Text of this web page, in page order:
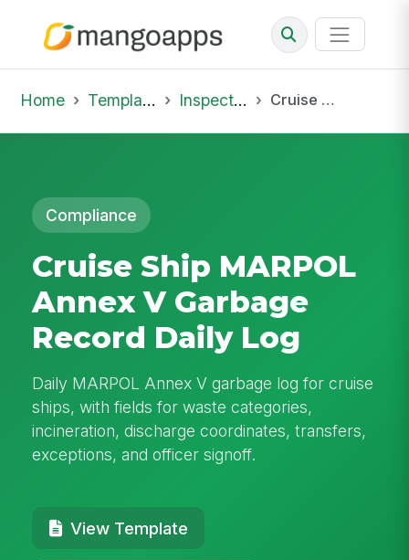
Home Template Library Inspections Cruise Ship MARPOL Annex V Garbage Record Daily Log
Compliance
Cruise Ship MARPOL
Annex V Garbage
Record Daily Log
Daily MARPOL Annex V garbage log for cruise
ships, with fields for waste categories,
incineration, discharge coordinates, transfers,
exceptions, and officer signoff.
View Template